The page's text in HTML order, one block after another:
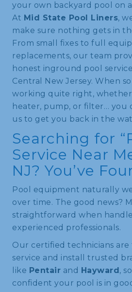
your own backyard pool on
At Mid State Pool Liners,
make sure nothing gets in
From small fixes to full
replacements, our team
honest inground pool
Central New Jersey. When
working quite right, whether
heater, pump, or filter… you
us to get you back in the
Searching for
Service Near
NJ? You’ve
Pool equipment naturally
over time. The good news?
straightforward when
experienced professionals.
Our certified technicians are
service and install trusted
like Pentair and Hayward,
confident your pool is in